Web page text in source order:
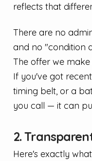
reflects that
There are no
and no "condition
The offer we
If you've got
timing belt, or a
you call — it can
2.
Here's exactly